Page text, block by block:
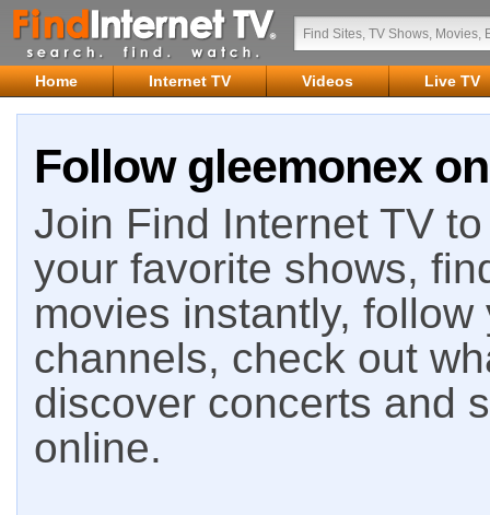
Home Internet TV Videos Live TV
Follow gleemonex
Join Find Internet TV
your favorite shows,
movies instantly,
channels, check out
discover concerts and
online.